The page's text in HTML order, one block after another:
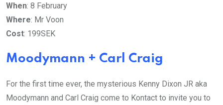
When: 8 February
Where: Mr Voon
Cost: 199SEK
Moodymann + Carl Craig
For the first time ever, the mysterious Kenny Dixon JR aka
Moodymann and Carl Craig come to Kontact to invite you to